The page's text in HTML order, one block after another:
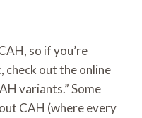
so if you’re
check out the online
variants.” Some
CAH (where every